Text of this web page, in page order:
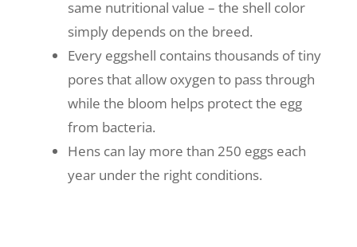
same nutritional value – the shell color
simply depends on the breed.
Every eggshell contains thousands of tiny
pores that allow oxygen to pass through
while the bloom helps protect the egg
from bacteria.
Hens can lay more than 250 eggs each
year under the right conditions.